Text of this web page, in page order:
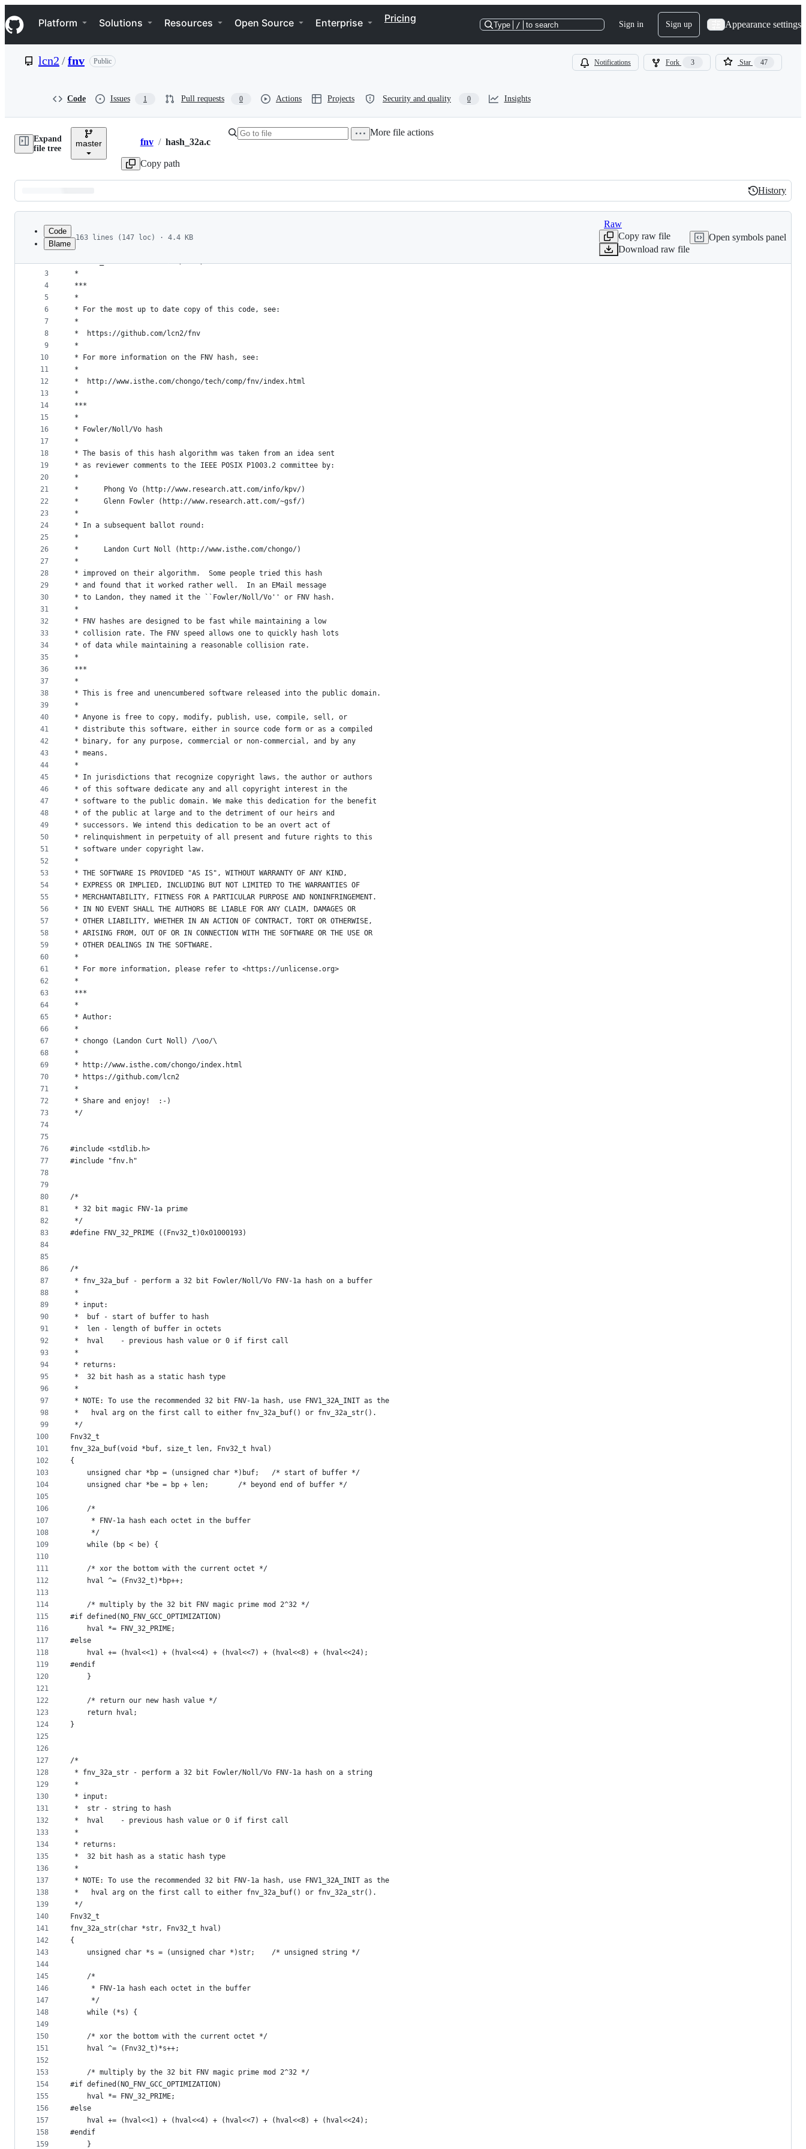
k
i
p
e
Navigation Menu
Platform Solutions Resources Open Source Enterprise Pricing
Type / to search Sign in Sign up Appearance settings
lcn2 /fnv Public Notifications Fork 3 Star 47
Code Issues 1 Pull requests 0 Actions Projects Security and quality 0 Insights
Expand
file tree
master Breadcrumbs
fnv / hash_32a.c
Copy path
More file actions
Latest
commit
History
History
metadata
controls
Code
Blame
163 lines (147 loc) · 4.4 KB
Raw
Copy raw file
Download raw file
Open symbols panel
1
2
3
4
5
6
7
8
9
10
11
12
13
14
15
16
17
18
19
20
21
22
23
24
25
26
27
28
29
30
31
32
33
34
35
36
37
38
39
40
41
42
43
44
45
46
47
48
49
50
51
52
53
54
55
56
57
58
59
60
61
62
63
64
65
66
67
68
69
70
71
72
73
74
75
76
77
78
79
80
81
82
83
84
85
86
87
88
89
90
91
92
93
94
95
96
97
98
99
100
101
102
103
104
105
106
107
108
109
110
111
112
113
114
115
116
117
118
119
120
121
122
123
124
125
126
127
128
129
130
131
132
133
134
135
136
137
138
139
140
141
142
143
144
145
146
147
148
149
150
151
152
153
154
155
156
157
158
159
/*
* hash_32 - 32 bit Fowler/Noll/Vo FNV-1a hash code
*
***
*
* For the most up to date copy of this code, see:
*
*	https://github.com/lcn2/fnv
*
* For more information on the FNV hash, see:
*
*	http://www.isthe.com/chongo/tech/comp/fnv/index.html
*
***
*
* Fowler/Noll/Vo hash
*
* The basis of this hash algorithm was taken from an idea sent
* as reviewer comments to the IEEE POSIX P1003.2 committee by:
*
*      Phong Vo (http://www.research.att.com/info/kpv/)
*      Glenn Fowler (http://www.research.att.com/~gsf/)
*
* In a subsequent ballot round:
*
*      Landon Curt Noll (http://www.isthe.com/chongo/)
*
* improved on their algorithm.  Some people tried this hash
* and found that it worked rather well.  In an EMail message
* to Landon, they named it the ``Fowler/Noll/Vo'' or FNV hash.
*
* FNV hashes are designed to be fast while maintaining a low
* collision rate. The FNV speed allows one to quickly hash lots
* of data while maintaining a reasonable collision rate.
*
***
*
* This is free and unencumbered software released into the public domain.
*
* Anyone is free to copy, modify, publish, use, compile, sell, or
* distribute this software, either in source code form or as a compiled
* binary, for any purpose, commercial or non-commercial, and by any
* means.
*
* In jurisdictions that recognize copyright laws, the author or authors
* of this software dedicate any and all copyright interest in the
* software to the public domain. We make this dedication for the benefit
* of the public at large and to the detriment of our heirs and
* successors. We intend this dedication to be an overt act of
* relinquishment in perpetuity of all present and future rights to this
* software under copyright law.
*
* THE SOFTWARE IS PROVIDED "AS IS", WITHOUT WARRANTY OF ANY KIND,
* EXPRESS OR IMPLIED, INCLUDING BUT NOT LIMITED TO THE WARRANTIES OF
* MERCHANTABILITY, FITNESS FOR A PARTICULAR PURPOSE AND NONINFRINGEMENT.
* IN NO EVENT SHALL THE AUTHORS BE LIABLE FOR ANY CLAIM, DAMAGES OR
* OTHER LIABILITY, WHETHER IN AN ACTION OF CONTRACT, TORT OR OTHERWISE,
* ARISING FROM, OUT OF OR IN CONNECTION WITH THE SOFTWARE OR THE USE OR
* OTHER DEALINGS IN THE SOFTWARE.
*
* For more information, please refer to <https://unlicense.org>
*
***
*
* Author:
*
* chongo (Landon Curt Noll) /\oo/\
*
* http://www.isthe.com/chongo/index.html
* https://github.com/lcn2
*
* Share and enjoy!  :-)
*/
#include <stdlib.h>
#include "fnv.h"
/*
* 32 bit magic FNV-1a prime
*/
#define FNV_32_PRIME ((Fnv32_t)0x01000193)
/*
* fnv_32a_buf - perform a 32 bit Fowler/Noll/Vo FNV-1a hash on a buffer
*
* input:
*	buf	- start of buffer to hash
*	len	- length of buffer in octets
*	hval	- previous hash value or 0 if first call
*
* returns:
*	32 bit hash as a static hash type
*
* NOTE: To use the recommended 32 bit FNV-1a hash, use FNV1_32A_INIT as the
*	 hval arg on the first call to either fnv_32a_buf() or fnv_32a_str().
*/
Fnv32_t
fnv_32a_buf(void *buf, size_t len, Fnv32_t hval)
{
    unsigned char *bp = (unsigned char *)buf;	/* start of buffer */
    unsigned char *be = bp + len;		/* beyond end of buffer */
    /*
     * FNV-1a hash each octet in the buffer
     */
    while (bp < be) {
	/* xor the bottom with the current octet */
	hval ^= (Fnv32_t)*bp++;
	/* multiply by the 32 bit FNV magic prime mod 2^32 */
#if defined(NO_FNV_GCC_OPTIMIZATION)
	hval *= FNV_32_PRIME;
#else
	hval += (hval<<1) + (hval<<4) + (hval<<7) + (hval<<8) + (hval<<24);
#endif
    }
    /* return our new hash value */
    return hval;
}
/*
* fnv_32a_str - perform a 32 bit Fowler/Noll/Vo FNV-1a hash on a string
*
* input:
*	str	- string to hash
*	hval	- previous hash value or 0 if first call
*
* returns:
*	32 bit hash as a static hash type
*
* NOTE: To use the recommended 32 bit FNV-1a hash, use FNV1_32A_INIT as the
*	 hval arg on the first call to either fnv_32a_buf() or fnv_32a_str().
*/
Fnv32_t
fnv_32a_str(char *str, Fnv32_t hval)
{
    unsigned char *s = (unsigned char *)str;	/* unsigned string */
    /*
     * FNV-1a hash each octet in the buffer
     */
    while (*s) {
	/* xor the bottom with the current octet */
	hval ^= (Fnv32_t)*s++;
	/* multiply by the 32 bit FNV magic prime mod 2^32 */
#if defined(NO_FNV_GCC_OPTIMIZATION)
	hval *= FNV_32_PRIME;
#else
	hval += (hval<<1) + (hval<<4) + (hval<<7) + (hval<<8) + (hval<<24);
#endif
    }